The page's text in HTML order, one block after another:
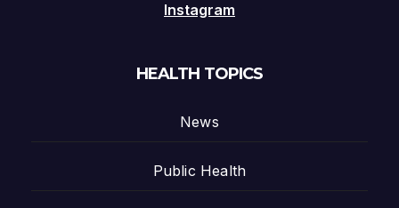
Instagram
HEALTH TOPICS
News
Public Health